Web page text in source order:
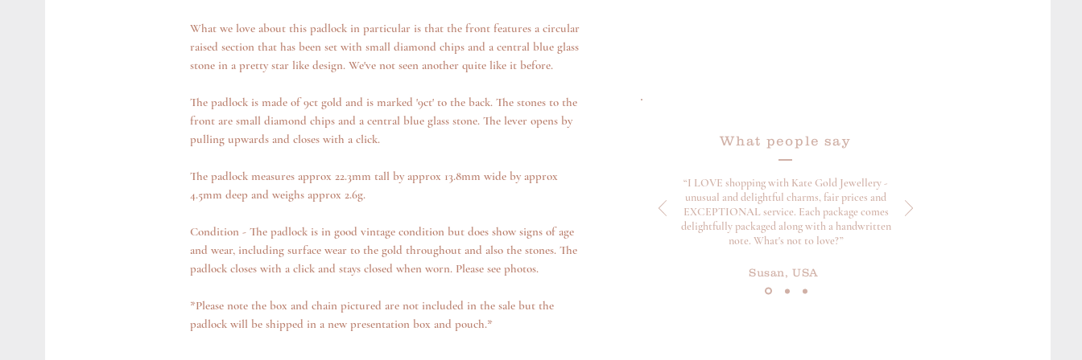
What we love about this padlock in particular is that the front features a circular
raised section that has been set with small diamond chips and a central blue glass
stone in a pretty star like design. We've not seen another quite like it before.
The padlock is made of 9ct gold and is marked '9ct' to the back. The stones to the
front are small diamond chips and a central blue glass stone. The lever opens by
pulling upwards and closes with a click.
The padlock measures approx 22.3mm tall by approx 13.8mm wide by approx
4.5mm deep and weighs approx 2.6g.
Condition - The padlock is in good vintage condition but does show signs of age
and wear, including surface wear to the gold throughout and also the stones. The
padlock closes with a click and stays closed when worn. Please see photos.
*Please note the box and chain pictured are not included in the sale but the
padlock will be shipped in a new presentation box and pouch.*
What people say
“I LOVE shopping with Kate Gold Jewellery -
unusual and delightful charms, fair prices and
EXCEPTIONAL service. Each package comes
delightfully packaged along with a handwritten
note. What's not to love?”
Susan, USA